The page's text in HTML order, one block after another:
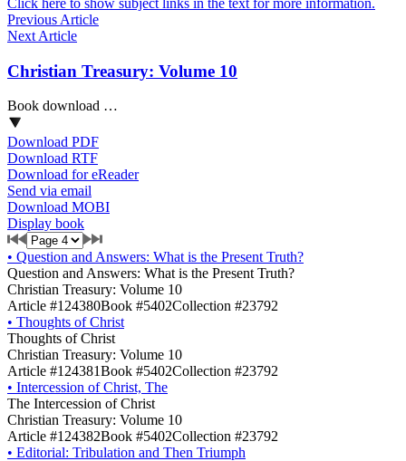
Previous Article
Next Article
Christian Treasury: Volume 10
Book download …
Download PDF
Download RTF
Download for eReader
Send via email
Download MOBI
Display book
• Question and Answers: What is the Present Truth?
Question and Answers: What is the Present Truth?
Christian Treasury: Volume 10
Article #124380Book #5402Collection #23792
• Thoughts of Christ
Thoughts of Christ
Christian Treasury: Volume 10
Article #124381Book #5402Collection #23792
• Intercession of Christ, The
The Intercession of Christ
Christian Treasury: Volume 10
Article #124382Book #5402Collection #23792
• Editorial: Tribulation and Then Triumph